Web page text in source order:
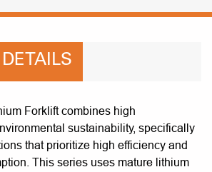
Forklift combines high
sustainability, specifically
that prioritize high efficiency and
This series uses mature lithium